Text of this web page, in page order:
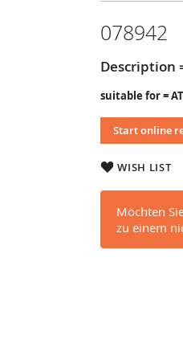
078942
Description
suitable for =
Start online
WISH LIST
Möchten
zu einem